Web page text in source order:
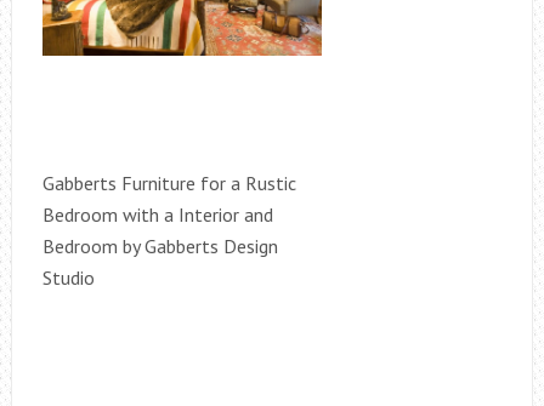
Gabberts Furniture for a Rustic
Bedroom with a Interior and
Bedroom by Gabberts Design
Studio